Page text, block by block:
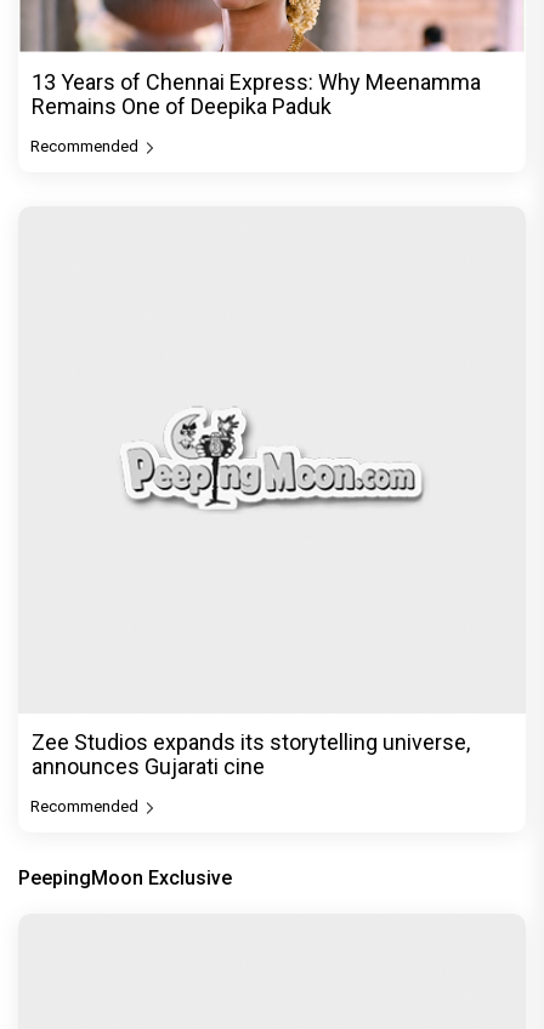
13 Years of Chennai Express: Why Meenamma
Remains One of Deepika Paduk
Recommended
Zee Studios expands its storytelling universe,
announces Gujarati cine
Recommended
PeepingMoon Exclusive